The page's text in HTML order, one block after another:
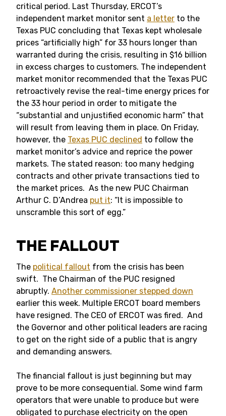
critical period. Last Thursday, ERCOT’s
independent market monitor sent a letter to the
Texas PUC concluding that Texas kept wholesale
prices “artificially high” for 33 hours longer than
warranted during the crisis, resulting in $16 billion
in excess charges to customers. The independent
market monitor recommended that the Texas PUC
retroactively revise the real-time energy prices for
the 33 hour period in order to mitigate the
“substantial and unjustified economic harm” that
will result from leaving them in place. On Friday,
however, the Texas PUC declined to follow the
market monitor’s advice and reprice the power
markets. The stated reason: too many hedging
contracts and other private transactions tied to
the market prices. As the new PUC Chairman
Arthur C. D’Andrea put it: “It is impossible to
unscramble this sort of egg.”
THE FALLOUT
The political fallout from the crisis has been
swift. The Chairman of the PUC resigned
abruptly. Another commissioner stepped down
earlier this week. Multiple ERCOT board members
have resigned. The CEO of ERCOT was fired. And
the Governor and other political leaders are racing
to get on the right side of a public that is angry
and demanding answers.
The financial fallout is just beginning but may
prove to be more consequential. Some wind farm
operators that were unable to produce but were
obligated to purchase electricity on the open